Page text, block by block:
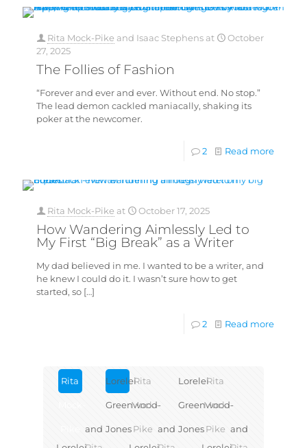
Rita Mock-Pike and Isaac Stephens at
October
27, 2025
The Follies of Fashion
“Forever and ever and ever. Without end. No stop.”
The lead demon cackled maniacally, shaking its
poker at the newcomer.
2 Read more
Rita Mock-Pike at October 17, 2025
How Wandering Aimlessly Led to
My First “Big Break” as a Writer
My dad believed in me. I wanted to be a writer, and
he knew I could do it. I wasn’t sure how to get
started, so […]
2 Read more
Rita
and
Lorelei
Greenwood-
Jones
Rita
Mock-
Pike and
Lorelei
Greenwood-
Jones
Rita
Mock-
Pike and